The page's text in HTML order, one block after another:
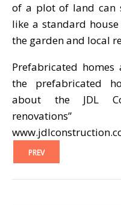
of a plot of land can
like a standard
the garden and local
Prefabricated
the prefabricated
about the JDL
PREV